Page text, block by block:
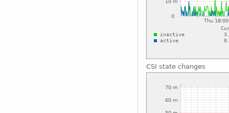
CSI state changes